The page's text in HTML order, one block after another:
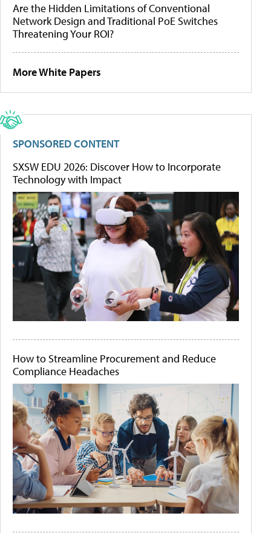
Are the Hidden Limitations of Conventional
Network Design and Traditional PoE Switches
Threatening Your ROI?
More White Papers
SPONSORED CONTENT
SXSW EDU 2026: Discover How to Incorporate
Technology with Impact
How to Streamline Procurement and Reduce
Compliance Headaches